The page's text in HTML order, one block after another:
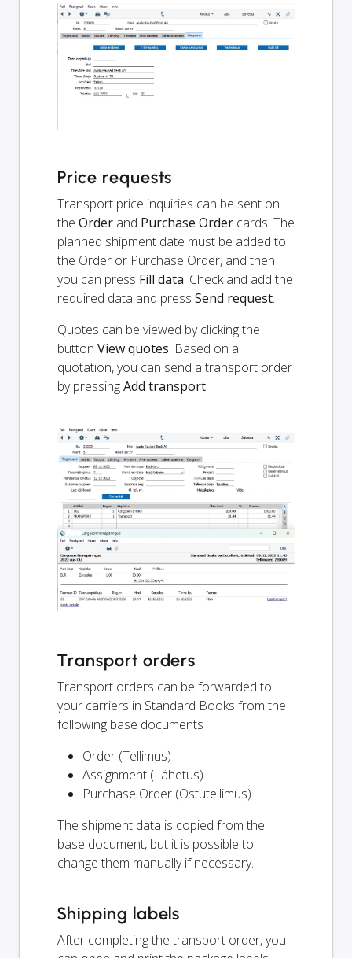
Price requests
Transport price inquiries can be sent on
the Order and Purchase Order cards. The
planned shipment date must be added to
the Order or Purchase Order, and then
you can press Fill data. Check and add the
required data and press Send request.
Quotes can be viewed by clicking the
button View quotes. Based on a
quotation, you can send a transport order
by pressingAdd transport.
Transport orders
Transport orders can be forwarded to
your carriers in Standard Books from the
following base documents
Order (Tellimus)
Assignment (Lähetus)
Purchase Order (Ostutellimus)
The shipment data is copied from the
base document, but it is possible to
change them manually if necessary.
Shipping labels
After completing the transport order, you